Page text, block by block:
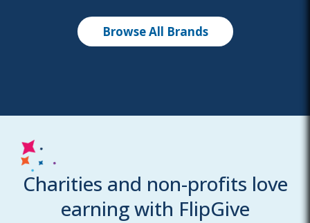
Browse All Brands
Charities and non-profits love
earning with FlipGive